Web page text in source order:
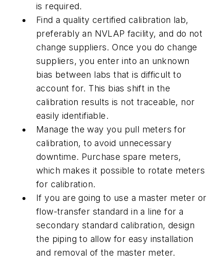
is required.
Find a quality certified calibration lab,
preferably an NVLAP facility, and do not
change suppliers. Once you do change
suppliers, you enter into an unknown
bias between labs that is difficult to
account for. This bias shift in the
calibration results is not traceable, nor
easily identifiable.
Manage the way you pull meters for
calibration, to avoid unnecessary
downtime. Purchase spare meters,
which makes it possible to rotate meters
for calibration.
If you are going to use a master meter or
flow-transfer standard in a line for a
secondary standard calibration, design
the piping to allow for easy installation
and removal of the master meter.